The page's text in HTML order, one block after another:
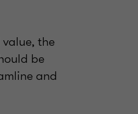
the
be
and